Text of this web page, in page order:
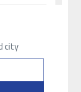
city